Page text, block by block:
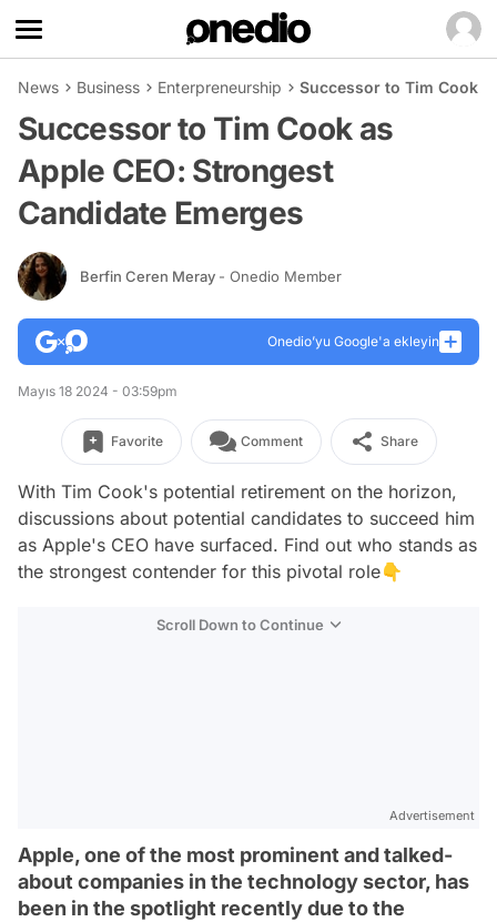
News Business Enterpreneurship Successor to Tim Cook
Successor to Tim Cook as
Apple CEO: Strongest
Candidate Emerges
Berfin Ceren Meray - Onedio Member
Onedio’yu Google'a ekleyin
Mayıs 18 2024 - 03:59pm
Favorite Comment Share
With Tim Cook's potential retirement on the horizon,
discussions about potential candidates to succeed him
as Apple's CEO have surfaced. Find out who stands as
the strongest contender for this pivotal role👇
Scroll Down to Continue
Advertisement
Apple, one of the most prominent and talked-
about companies in the technology sector, has
been in the spotlight recently due to the